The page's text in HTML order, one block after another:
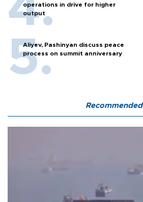
operations in drive for higher
output
Aliyev, Pashinyan discuss peace
process on summit anniversary
Recommended